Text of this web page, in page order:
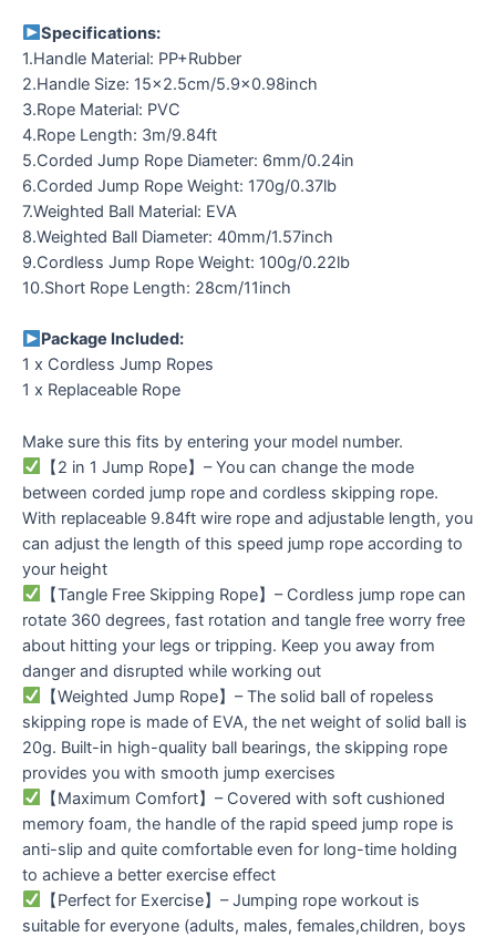
Specifications:
1.Handle Material: PP+Rubber
2.Handle Size: 15×2.5cm/5.9×0.98inch
3.Rope Material: PVC
4.Rope Length: 3m/9.84ft
5.Corded Jump Rope Diameter: 6mm/0.24in
6.Corded Jump Rope Weight: 170g/0.37lb
7.Weighted Ball Material: EVA
8.Weighted Ball Diameter: 40mm/1.57inch
9.Cordless Jump Rope Weight: 100g/0.22lb
10.Short Rope Length: 28cm/11inch
Package Included:
1 x Cordless Jump Ropes
1 x Replaceable Rope
Make sure this fits by entering your model number.
【2 in 1 Jump Rope】– You can change the mode
between corded jump rope and cordless skipping rope.
With replaceable 9.84ft wire rope and adjustable length, you
can adjust the length of this speed jump rope according to
your height
【Tangle Free Skipping Rope】– Cordless jump rope can
rotate 360 degrees, fast rotation and tangle free worry free
about hitting your legs or tripping. Keep you away from
danger and disrupted while working out
【Weighted Jump Rope】– The solid ball of ropeless
skipping rope is made of EVA, the net weight of solid ball is
20g. Built-in high-quality ball bearings, the skipping rope
provides you with smooth jump exercises
【Maximum Comfort】– Covered with soft cushioned
memory foam, the handle of the rapid speed jump rope is
anti-slip and quite comfortable even for long-time holding
to achieve a better exercise effect
【Perfect for Exercise】– Jumping rope workout is
suitable for everyone (adults, males, females,children, boys